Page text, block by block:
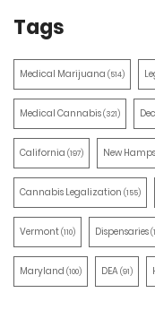
Tags
Medical Marijuana (514)
Medical Cannabis(321)
California (197) New
Cannabis Legalization (155)
Vermont(110) Dispensaries
Maryland (100) DEA(91)